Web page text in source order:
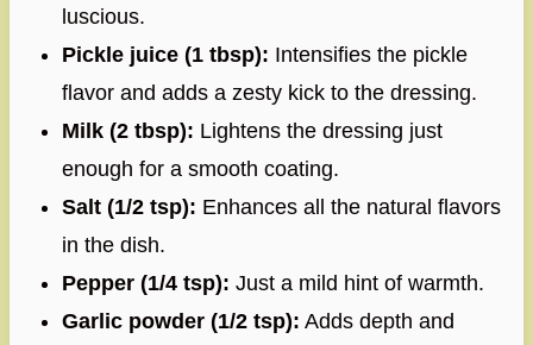
luscious.
Pickle juice (1 tbsp): Intensifies the pickle
flavor and adds a zesty kick to the dressing.
Milk (2 tbsp): Lightens the dressing just
enough for a smooth coating.
Salt (1/2 tsp): Enhances all the natural flavors
in the dish.
Pepper (1/4 tsp): Just a mild hint of warmth.
Garlic powder (1/2 tsp): Adds depth and